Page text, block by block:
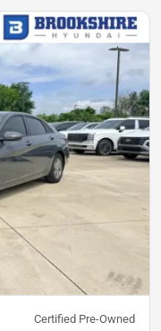
Certified Pre-Owned